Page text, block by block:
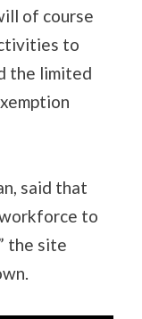
of course
to
the limited
said that
to
the site